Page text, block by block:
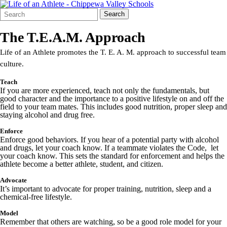
Search
Form
Quick
Search:
Search
The T.E.A.M. Approach
Life of an Athlete promotes the T. E. A. M. approach to successful team
culture.
Teach
If you are more experienced, teach not only the fundamentals, but
good character and the importance to a positive lifestyle on and off the
field to your team mates. This includes good nutrition, proper sleep and
staying alcohol and drug free.
Enforce
Enforce good behaviors. If you hear of a potential party with alcohol
and drugs, let your coach know. If a teammate violates the Code, let
your coach know. This sets the standard for enforcement and helps the
athlete become a better athlete, student, and citizen.
Advocate
It’s important to advocate for proper training, nutrition, sleep and a
chemical-free lifestyle.
Model
Remember that others are watching, so be a good role model for your